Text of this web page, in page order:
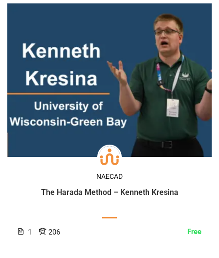
NAECAD
The Harada Method – Kenneth Kresina
1 206 Free